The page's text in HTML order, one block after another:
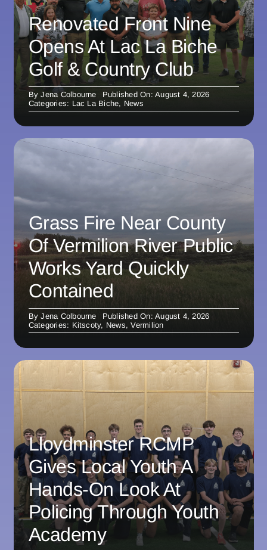
Renovated Front Nine
Opens At Lac La Biche
Golf & Country Club
ByJena Colbourne
Published On: August 4, 2026
Categories: Lac La Biche, News
Grass Fire Near County
Of Vermilion River Public
Works Yard Quickly
Contained
ByJena Colbourne
Published On: August 4, 2026
Categories: Kitscoty, News,Vermilion
Lloydminster RCMP
Gives Local Youth A
Hands-On Look At
Policing Through Youth
Academy